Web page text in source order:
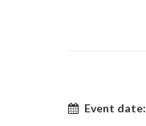
Event date: